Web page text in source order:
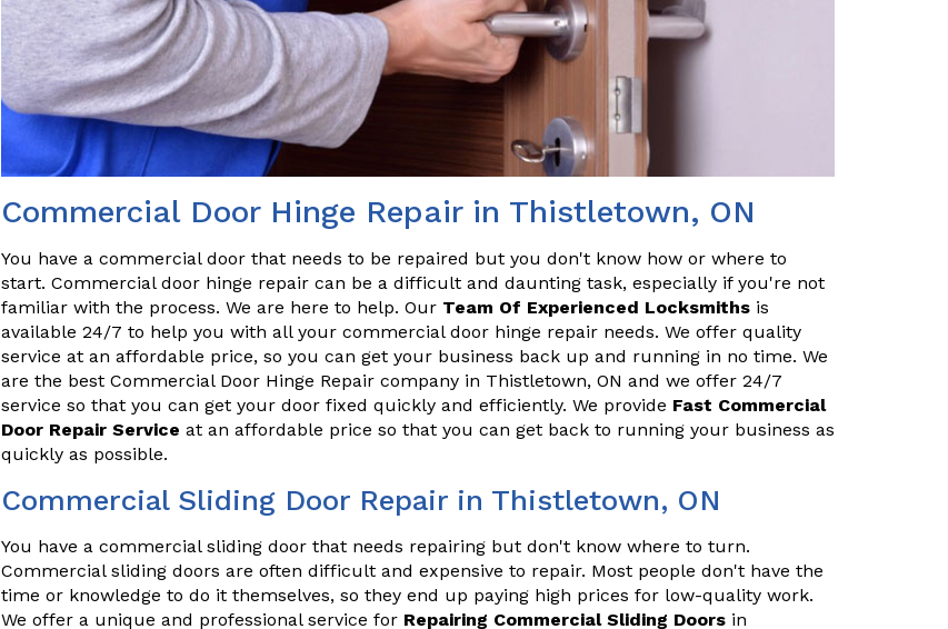
Commercial Door Hinge Repair in Thistletown, ON
You have a commercial door that needs to be repaired but you don't know how or where to
start. Commercial door hinge repair can be a difficult and daunting task, especially if you're not
familiar with the process. We are here to help. Our Team Of Experienced Locksmiths is
available 24/7 to help you with all your commercial door hinge repair needs. We offer quality
service at an affordable price, so you can get your business back up and running in no time. We
are the best Commercial Door Hinge Repair company in Thistletown, ON and we offer 24/7
service so that you can get your door fixed quickly and efficiently. We provide Fast Commercial
Door Repair Service at an affordable price so that you can get back to running your business as
quickly as possible.
Commercial Sliding Door Repair in Thistletown, ON
You have a commercial sliding door that needs repairing but don't know where to turn.
Commercial sliding doors are often difficult and expensive to repair. Most people don't have the
time or knowledge to do it themselves, so they end up paying high prices for low-quality work.
We offer a unique and professional service for Repairing Commercial Sliding Doors in